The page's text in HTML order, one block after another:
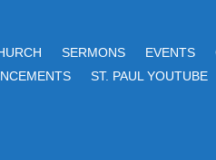
SERMONS EVENTS
ST. PAUL YOUTUBE